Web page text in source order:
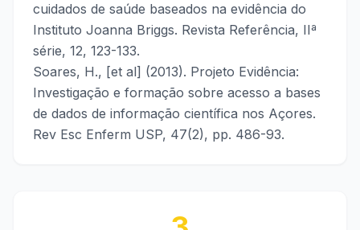
cuidados de saúde baseados na evidência do
Instituto Joanna Briggs. Revista Referência, IIª
série, 12, 123-133.
Soares, H., [et al] (2013). Projeto Evidência:
Investigação e formação sobre acesso a bases
de dados de informação científica nos Açores.
Rev Esc Enferm USP, 47(2), pp. 486-93.